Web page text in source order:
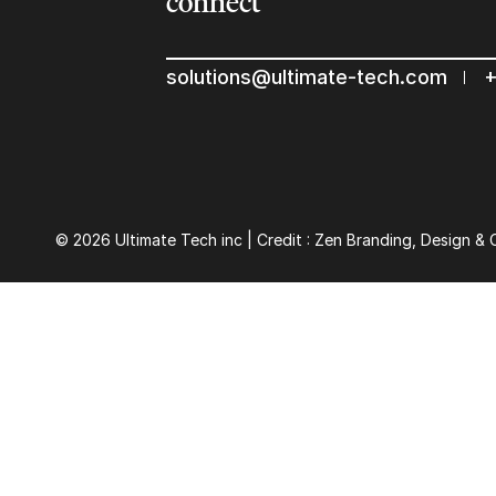
solutions@ultimate-tech.com
© 2026 Ultimate Tech inc | Credit : Zen Branding, Design &